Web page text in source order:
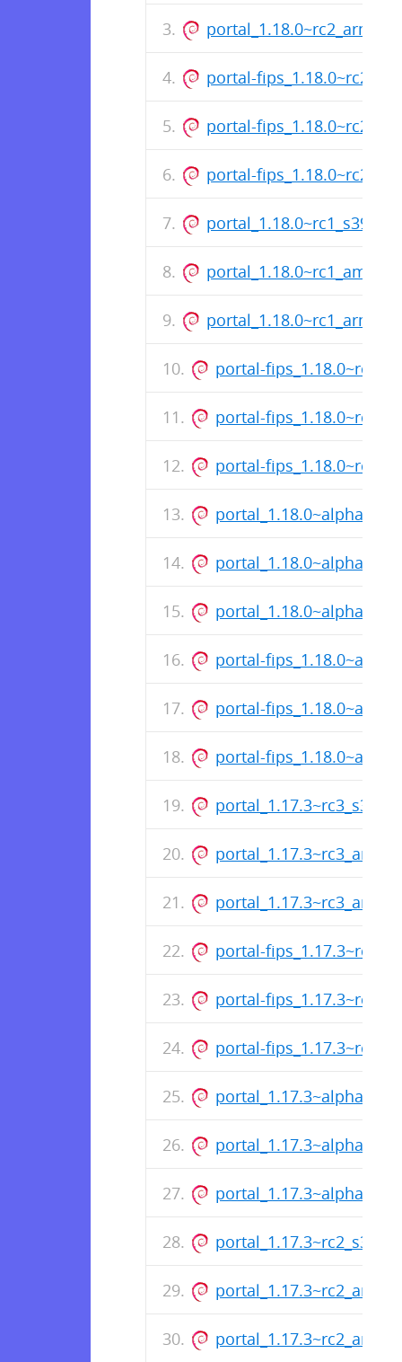
portal-
portal-
portal-
portal-
portal-
portal-
portal-
portal-
portal-
portal-
portal-
portal-